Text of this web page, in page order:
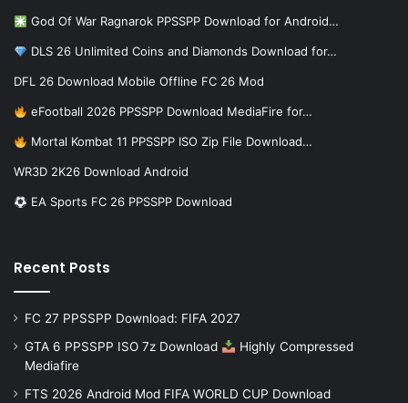
God Of War Ragnarok PPSSPP Download for Android…
DLS 26 Unlimited Coins and Diamonds Download for…
DFL 26 Download Mobile Offline FC 26 Mod
eFootball 2026 PPSSPP Download MediaFire for…
Mortal Kombat 11 PPSSPP ISO Zip File Download…
WR3D 2K26 Download Android
EA Sports FC 26 PPSSPP Download
Recent Posts
FC 27 PPSSPP Download: FIFA 2027
GTA 6 PPSSPP ISO 7z Download
Highly Compressed
Mediafire
FTS 2026 Android Mod FIFA WORLD CUP Download